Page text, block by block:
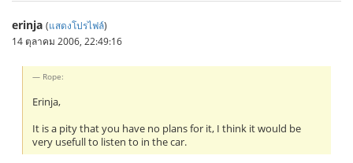
erinja (แสดงโปรไฟล์)
14 ตุลาคม 2006, 22:49:16
Rope:
Erinja,
It is a pity that you have no plans for it, I think it would be
very usefull to listen to in the car.